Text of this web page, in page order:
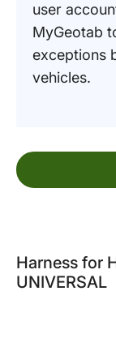
user
MyGeotab
exceptions
vehicles.
Harness for
UNIVERSAL